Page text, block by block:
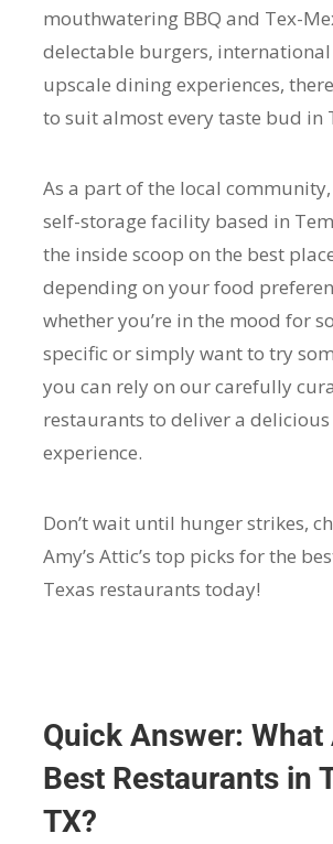
mouthwatering BBQ and Tex-
delectable burgers, international
upscale dining experiences,
to suit almost every taste bud in
As a part of the local
self-storage facility based in
the inside scoop on the best
depending on your food
whether you’re in the mood for
specific or simply want to try
you can rely on our carefully
restaurants to deliver a
experience.
Don’t wait until hunger strikes,
Amy’s Attic’s top picks for the
Texas restaurants today!
Quick Answer: What
Best Restaurants in
TX?